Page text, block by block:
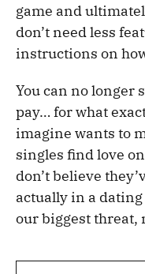
game and
don’t need less
instructions on
You can no longer
pay… for what
imagine wants to
singles find love
don’t believe
actually in a dating
our biggest threat,